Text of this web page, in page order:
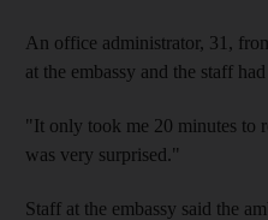
An office administrator, 31,
at the embassy and the staff
"It only took me 20 minutes to
was very surprised."
Staff at the embassy said the